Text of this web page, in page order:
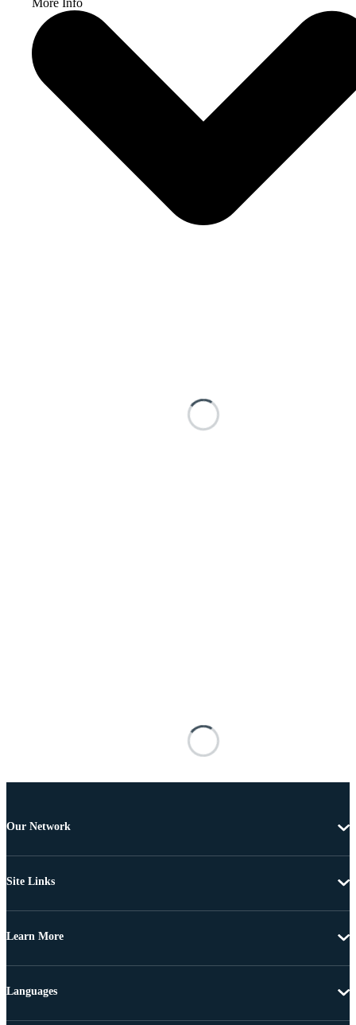
More Info
Our Network
Site Links
Learn More
Languages